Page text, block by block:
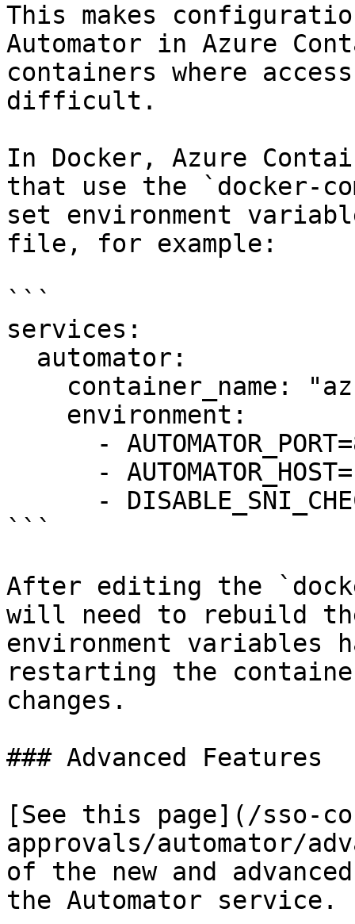
This makes
Automator in Azure
containers where
difficult.
In Docker, Azure
that use the `docker-
set environment
file, for example:
```
services:
```
After editing the
will need to rebuild
environment variables
restarting the
changes.
### Advanced Features
[See this page](/sso-
approvals/automator/
of the new and
the Automator service.